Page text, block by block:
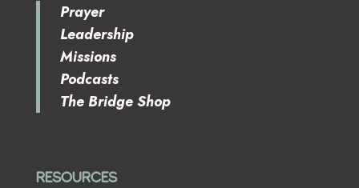
Prayer
Leadership
Missions
Podcasts
The Bridge Shop
RESOURCES